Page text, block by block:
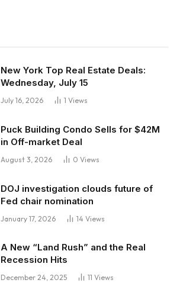
New York Top Real Estate Deals:
Wednesday, July 15
July 16, 2026 1 Views
Puck Building Condo Sells for $42M
in Off-market Deal
August 3, 2026 0 Views
DOJ investigation clouds future of
Fed chair nomination
January 17, 2026 14 Views
A New “Land Rush” and the Real
Recession Hits
December 24, 2025 11 Views